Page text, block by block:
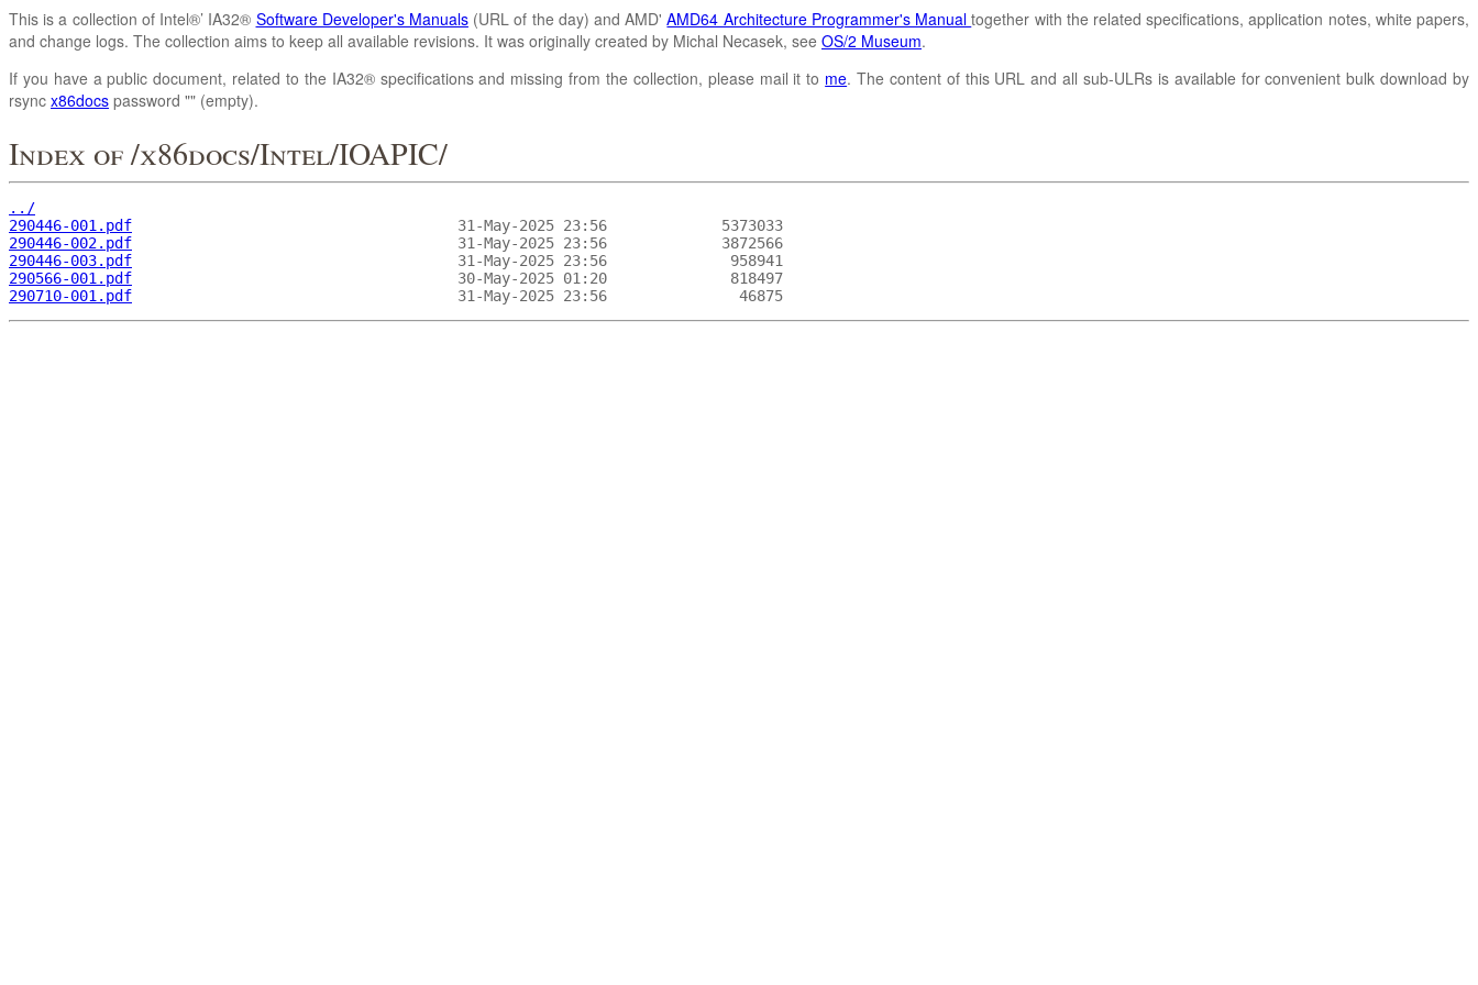
This is a collection of Intel®’ IA32® Software Developer's Manuals(URL of the day) and AMD'AMD64 Architecture Programmer's Manualtogether with the related specifications, application notes, white papers,
and change logs. The collection aims to keep all available revisions. It was originally created by Michal Necasek, see OS/2 Museum.
If you have a public document, related to the IA32® specifications and missing from the collection, please mail it to me. The content of this URL and all sub-ULRs is available for convenient bulk download by
rsync x86docs password "" (empty).
Index of /x86docs/Intel/IOAPIC/
../
290446-001.pdf
290446-002.pdf
290446-003.pdf
290566-001.pdf
290710-001.pdf